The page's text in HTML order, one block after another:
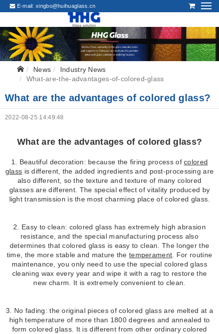
E-mail:xingbo@huihuaglass.cn
News
Industry News
What-are-the-advantages-of-colored-glass
What are the advantages of colored glass?
2022-08-25 14:49:48
What are the advantages of colored glass?
1. Beautiful decoration: because the firing process ofcolored
glass is different, the added ingredients and post-processing are
also different, so the texture and texture of many colored
glasses are different. The special effect of vitality produced by
light transmission is the most charming place of colored glass.
2. Easy to clean: colored glass has extremely high abrasion
resistance, and the special manufacturing process also
determines that colored glass is easy to clean. The longer the
time, the more stable and mature the temperament . For routine
maintenance, you only need to use the special colored glass
cleaning wax every year and wipe it with a rag to restore the
new charm. It is extremely convenient to clean.
3. No fading: the original pieces of colored glass are melted at a
high temperature of more than 1800 degrees and annealed to
form colored glass. It is different from other ordinary colored